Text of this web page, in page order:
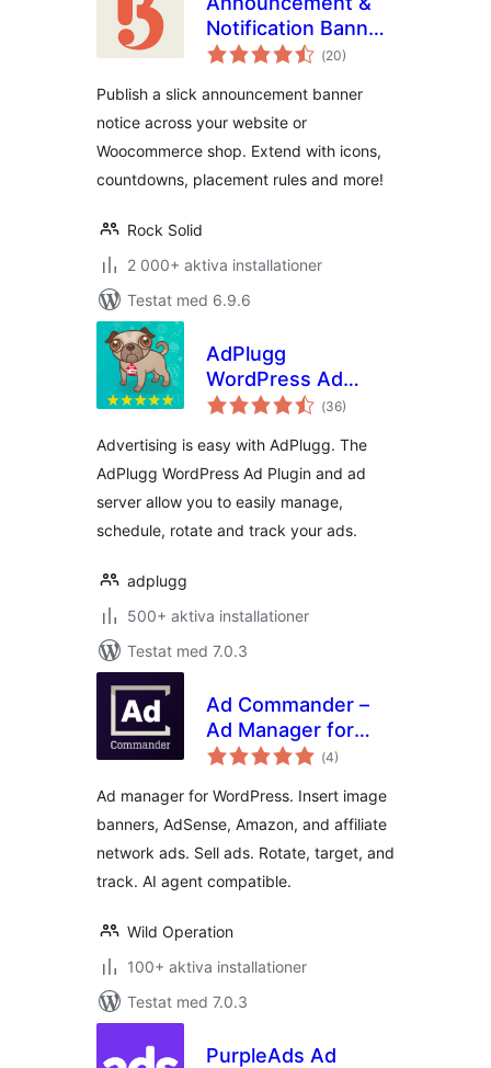
Notification Banner
– Bulletin
(Totalt
antal
20)
Publish a slick announcement banner
notice across your website or
Woocommerce shop. Extend with icons,
countdowns, placement rules and more!
Rock Solid
2 000+ aktiva installationer
Testat med 6.9.6
AdPlugg
WordPress Ad
Plugin
(Totalt
antal
36)
Advertising is easy with AdPlugg. The
AdPlugg WordPress Ad Plugin and ad
server allow you to easily manage,
schedule, rotate and track your ads.
adplugg
500+ aktiva installationer
Testat med 7.0.3
Ad Commander –
Ad Manager for
Banners, AdSense,
(Totalt
antal
4)
Ad manager for WordPress. Insert image
banners, AdSense, Amazon, and affiliate
network ads. Sell ads. Rotate, target, and
track. AI agent compatible.
Wild Operation
100+ aktiva installationer
Testat med 7.0.3
PurpleAds Ad